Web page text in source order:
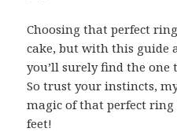
Choosing that perfect
cake, but with this guide
you’ll surely find the one
So trust your instincts,
magic of that perfect
feet!